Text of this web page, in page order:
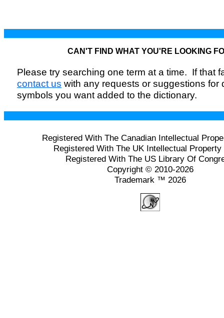
CAN'T FIND WHAT YOU'RE LOOKING
Please try searching one term at a time. If that
contact us with any requests or suggestions for
symbols you want added to the dictionary.
Registered With The Canadian Intellectual
Registered With The UK Intellectual
Registered With The US Library Of
Copyright © 2010-2026
Trademark ™ 2026